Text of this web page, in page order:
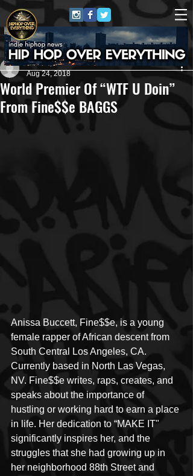
World Premier Of “WTF U Doin”
From Fine$$e BAGGS
Christopher Petelle #HHOE Author
Aug 24, 2018
Anissa Buccett, Fine$$e, is a young
female rapper of African descent from
South Central Los Angeles, CA.
Currently based in North Las Vegas,
NV. Fine$$e writes, raps, creates, and
speaks about the importance of
hustling or working hard to earn a place
in life. Her dedication to “MAKE IT"
significantly inspires her, and the
struggles that she had growing up in
her neighborhood 88th Street and